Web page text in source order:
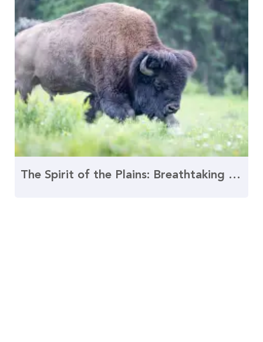
The Spirit of the Plains: Breathtaking Buffalo